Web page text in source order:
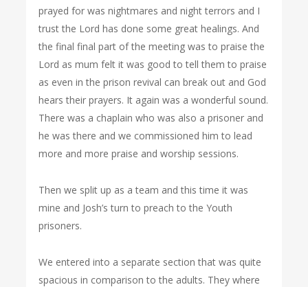
prayed for was nightmares and night terrors and I
trust the Lord has done some great healings. And
the final final part of the meeting was to praise the
Lord as mum felt it was good to tell them to praise
as even in the prison revival can break out and God
hears their prayers. It again was a wonderful sound.
There was a chaplain who was also a prisoner and
he was there and we commissioned him to lead
more and more praise and worship sessions.
Then we split up as a team and this time it was
mine and Josh’s turn to preach to the Youth
prisoners.
We entered into a separate section that was quite
spacious in comparison to the adults. They where